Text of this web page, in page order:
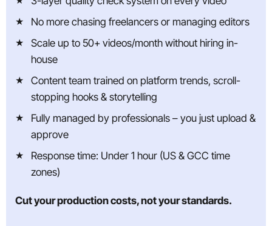
No more chasing freelancers or managing editors
Scale up to 50+ videos/month without hiring in-
house
Content team trained on platform trends, scroll-
stopping hooks & storytelling
Fully managed by professionals – you just upload &
approve
Response time: Under 1 hour (US & GCC time
zones)
Cut your production costs, not your standards.